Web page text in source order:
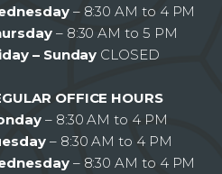
– 8:30 AM to 4 PM
– 8:30 AM to 5 PM
– Sunday CLOSED
OFFICE HOURS
– 8:30 AM to 4 PM
– 8:30 AM to 4 PM
– 8:30 AM to 4 PM